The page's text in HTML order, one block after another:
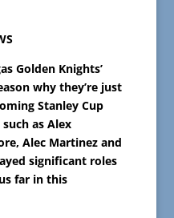
Golden Knights’
why they’re just
Stanley Cup
as Alex
Alec Martinez and
significant roles
far in this